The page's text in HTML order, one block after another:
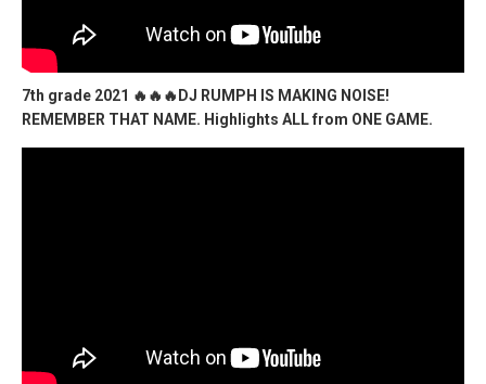
7th grade 2021 🔥🔥🔥DJ RUMPH IS MAKING NOISE!
REMEMBER THAT NAME. Highlights ALL from ONE GAME.